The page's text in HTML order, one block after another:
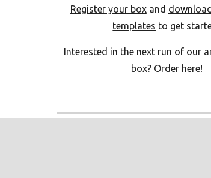
Register your boxand
templates to get
Interested in the next run of our
box? Order here!